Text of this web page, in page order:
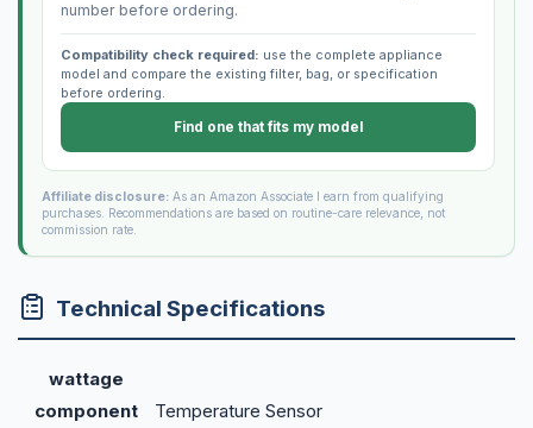
number before ordering.
Compatibility check required: use the complete appliance
model and compare the existing filter, bag, or specification
before ordering.
Find one that fits my model
Affiliate disclosure:As an Amazon Associate I earn from qualifying
purchases. Recommendations are based on routine-care relevance, not
commission rate.
Technical Specifications
wattage
component
Temperature Sensor